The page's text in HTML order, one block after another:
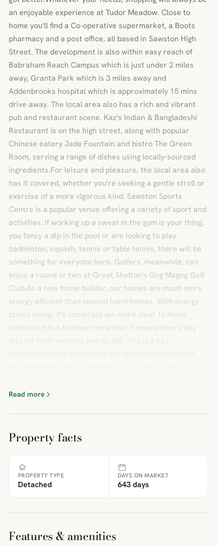
an enjoyable experience at Tudor Meadow. Close to
home you'll find a Co-operative supermarket, a Boots
pharmacy and a post office, all based in Sawston High
Street. The development is also within easy reach of
Babraham Reach Campus which is just under 2 miles
away, Granta Park which is 3 miles away and
Addenbrooks hospital which is approximately 15 mins
drive away. The local area also has a rich and vibrant
pub and restaurant scene. Kaz's Indian & Bangladeshi
Restaurant is on the high street, along with popular
Chinese eatery Jade Fountain and bistro The Green
Room, serving a range of dishes using locally-sourced
ingredients.For leisure and pleasure, the local area also
has it covered, whether you're seeking a gentle stroll or
exercise of a more vigorous kind. Sawston Sports
Centre is a popular venue offering a variety of sport and
activities. If working up a sweat in the gym is your thing,
you fancy a dip in the pool or are looking to play
badminton, squash, tennis or table tennis, there will be
something for everyone here. Golfers, meanwhile, can
enjoy a round or two at Great Shelton's Gog Magog Golf
Club.As a new home builder, our homes are much more
energy efficient than second hand homes. With energy
prices rising, it's important we make clear to those
Read more
Property facts
PROPERTY TYPE
Detached
DAYS ON MARKET
643 days
Features & amenities